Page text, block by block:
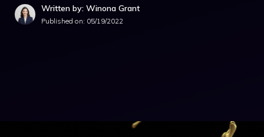
Written by: Winona Grant
Published on: 05/19/2022